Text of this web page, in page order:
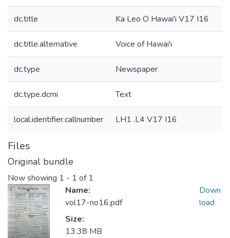
dc.title Ka Leo O Hawai'i V17 I16
dc.title.alternative Voice of Hawai'i
dc.type Newspaper
dc.type.dcmi Text
local.identifier.callnumber LH1 .L4 V17 I16
Files
Original bundle
Now showing 1 - 1 of 1
Name:
vol17-no16.pdf
Size:
13.38 MB
Down
load